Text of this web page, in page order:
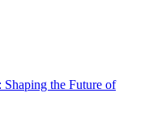
the Future of